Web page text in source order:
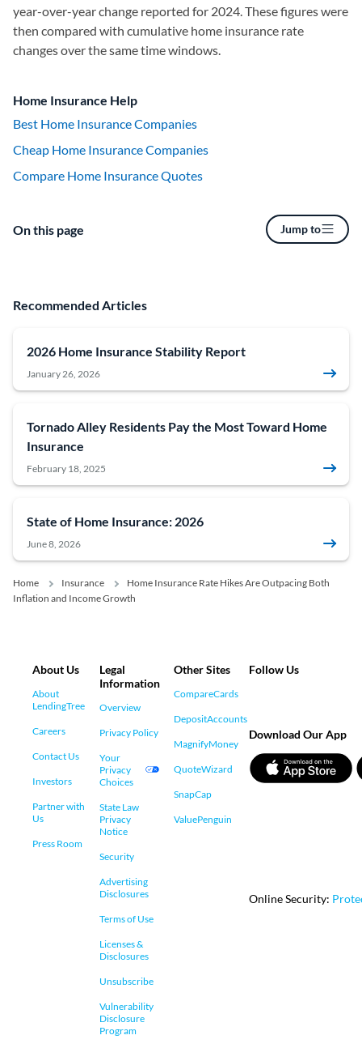
year-over-year change reported for 2024. These figures were
then compared with cumulative home insurance rate
changes over the same time windows.
Home Insurance Help
Best Home Insurance Companies
Cheap Home Insurance Companies
Compare Home Insurance Quotes
On this page Jump to
Recommended Articles
2026 Home Insurance Stability Report
January 26, 2026
Tornado Alley Residents Pay the Most Toward Home
Insurance
February 18, 2025
State of Home Insurance: 2026
June 8, 2026
Home Insurance
Home Insurance Rate Hikes Are Outpacing Both
Inflation and Income Growth